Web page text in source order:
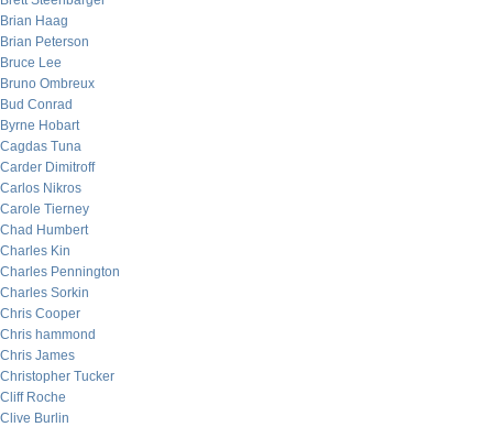
Brian Haag
Brian Peterson
Bruce Lee
Bruno Ombreux
Bud Conrad
Byrne Hobart
Cagdas Tuna
Carder Dimitroff
Carlos Nikros
Carole Tierney
Chad Humbert
Charles Kin
Charles Pennington
Charles Sorkin
Chris Cooper
Chris hammond
Chris James
Christopher Tucker
Cliff Roche
Clive Burlin